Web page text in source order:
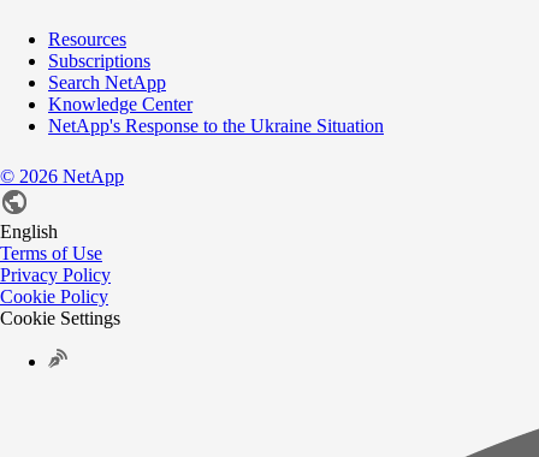
Resources
Subscriptions
Search NetApp
Knowledge Center
NetApp's Response to the Ukraine Situation
© 2026 NetApp
English
Terms of Use
Privacy Policy
Cookie Policy
Cookie Settings